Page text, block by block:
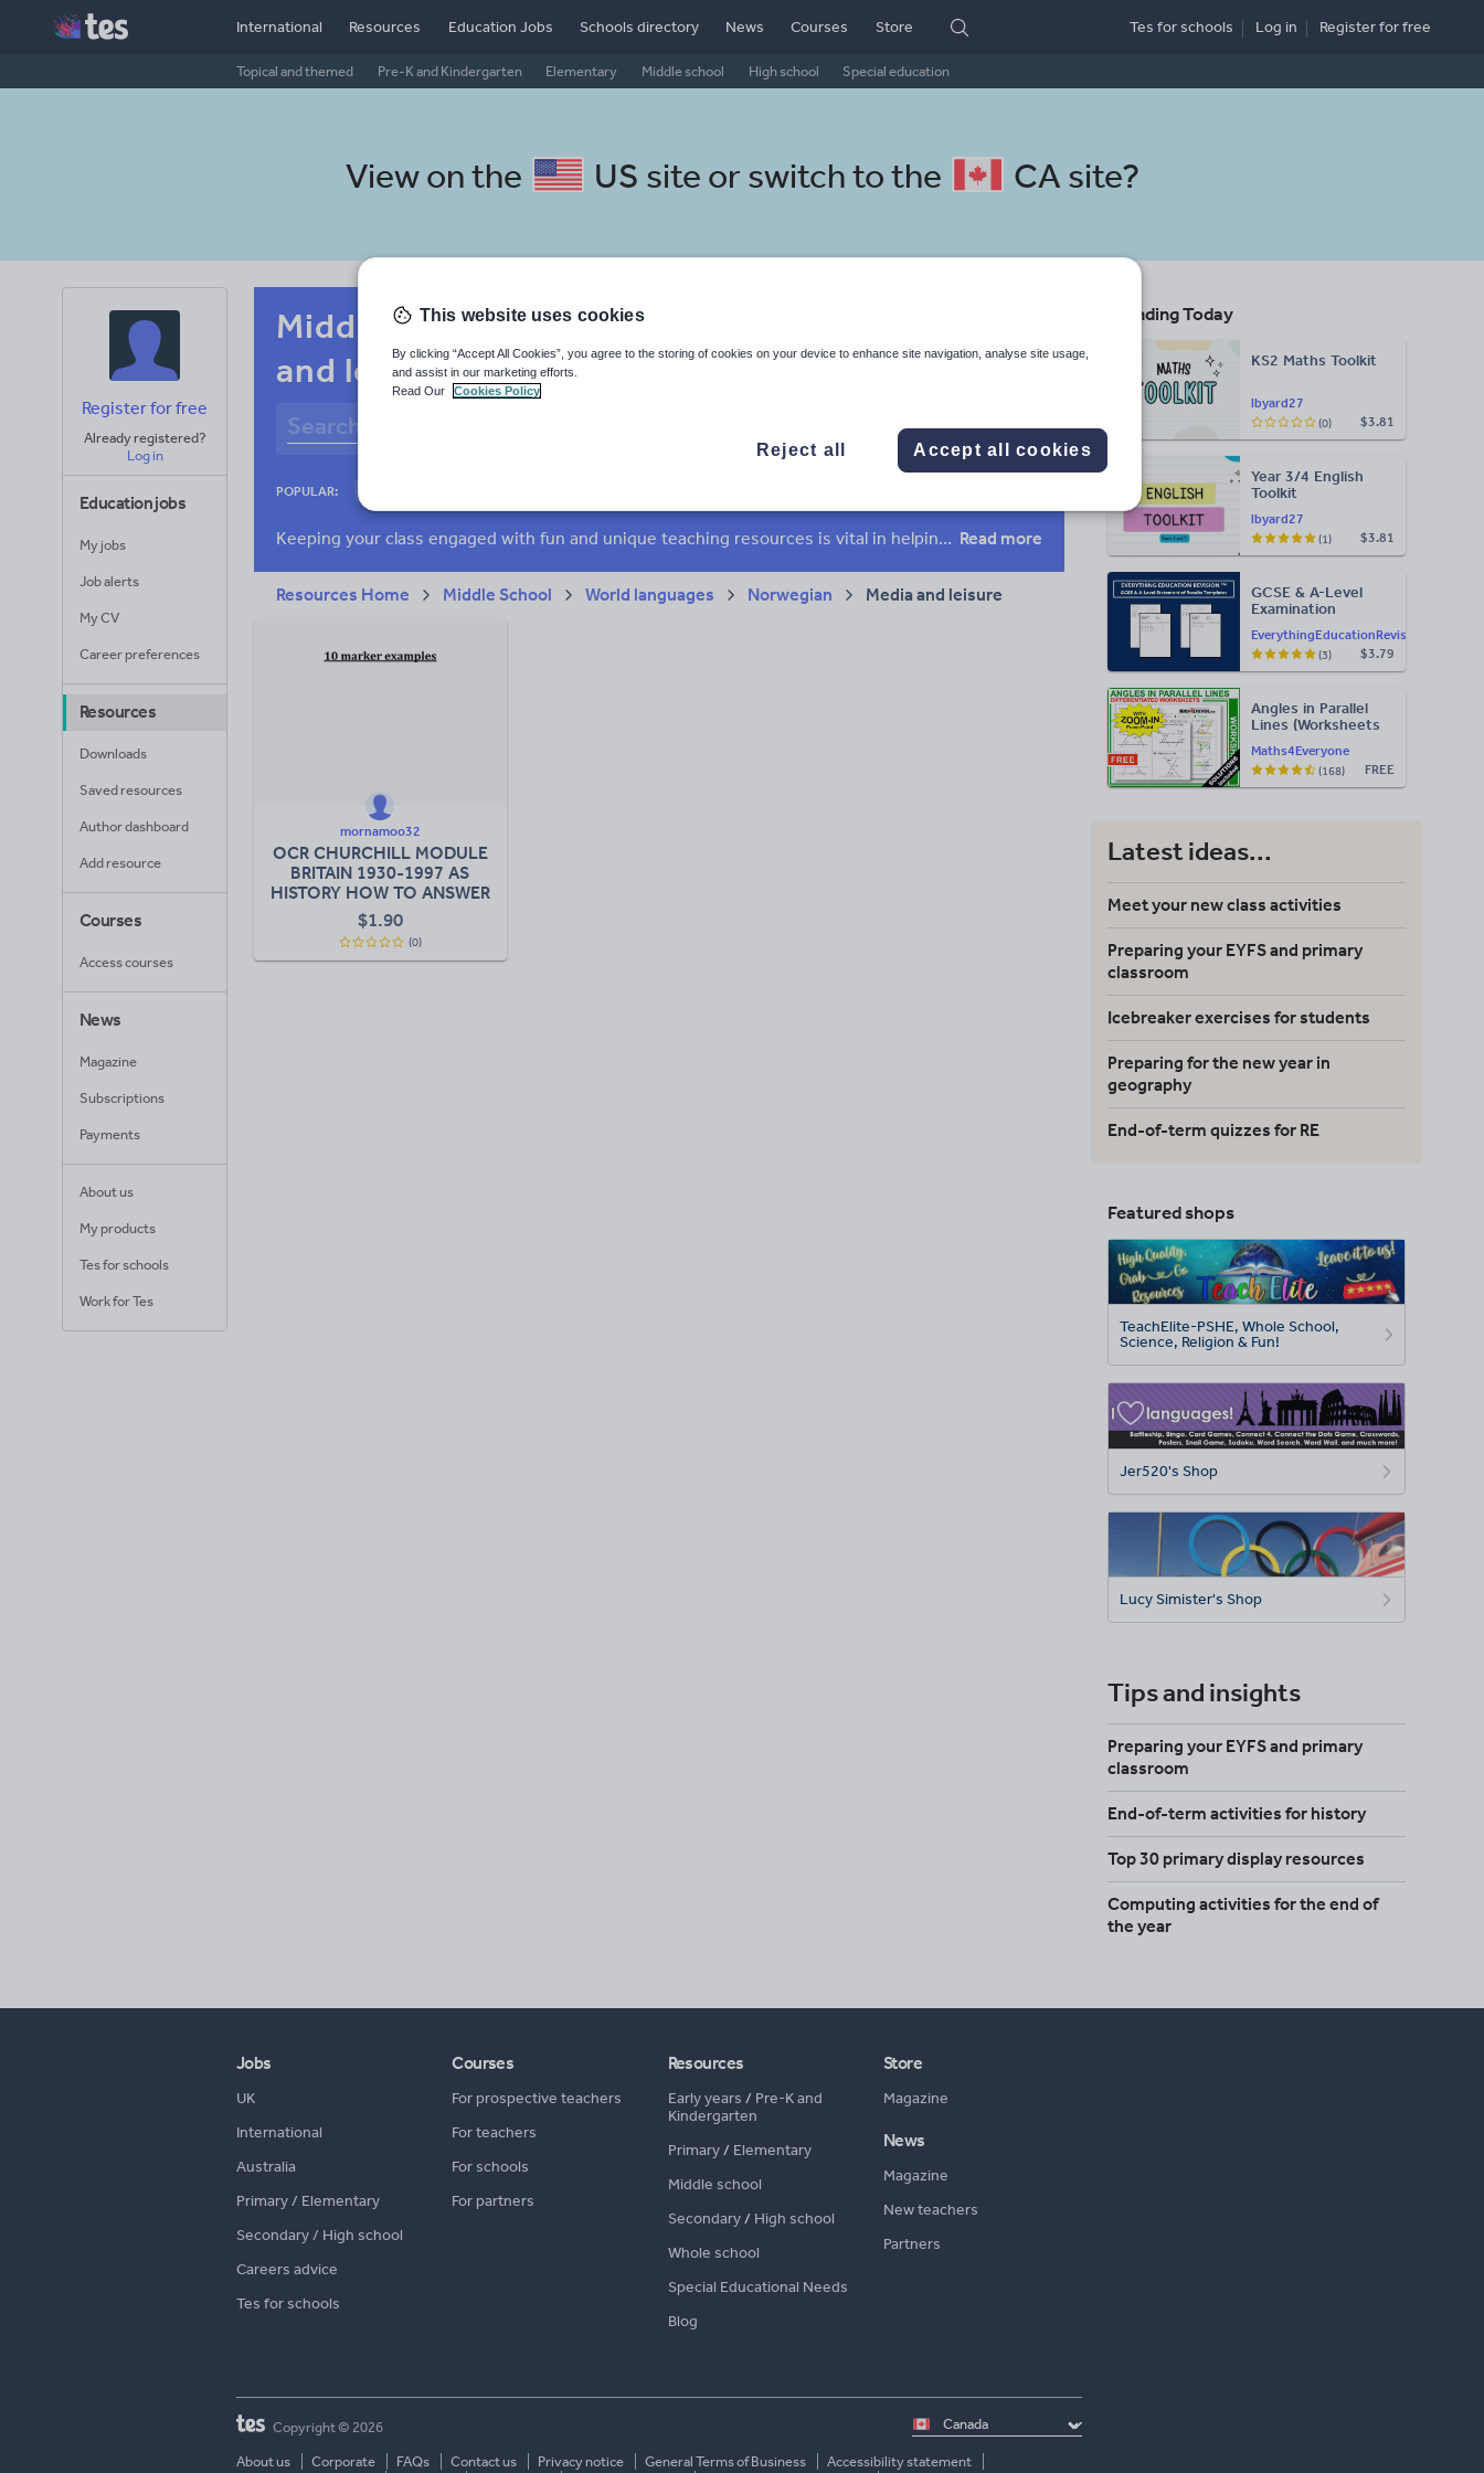
International Resources
Topical and themed Pre-K and Kindergarten Elementary Middle school High school Special education
Education Jobs Schools directory News Courses Store Tes for schools Log in Registerfor free
View on the US site or switch to the CA site?
Register for free
Already registered?
Log in
Education jobs
My jobs
Job alerts
My CV
Career preferences
Resources
Downloads
Saved resources
Author dashboard
Add resource
Courses
Access courses
News
Magazine
Subscriptions
Payments
About us
My products
Tes for schools
Work for Tes
Middle school Norwegian resources: media
and leisure
Search
POPULAR:
Keeping your class engaged with fun and unique teaching resources is vital in helping them reach their potential. On Tes Resources we have a range of tried and tested materials created by teachers for teachers, from pre-K through to high school. Read more
Resources Home Middle School World languages Norwegian Media and leisure
mornamoo32
OCR CHURCHILL MODULE
BRITAIN 1930-1997 AS
HISTORY HOW TO ANSWER
10 MARKER
$1.90
(0)
Trending Today
lbyard27
KS2 Maths Toolkit
$3.81
(0)
lbyard27
Year 3/4 English
Toolkit
$3.81
(1)
EverythingEducationRevision
GCSE & A-Level
Examination
Results Templates
(Printable for Mock
Exam
$3.79
(3)
Maths4Everyone
Angles in Parallel
Lines (Worksheets
FREE
(168)
Latest ideas...
Meet your new class activities
Preparing your EYFS and primary
classroom
Icebreaker exercises for students
Preparing for the new year in
geography
End-of-term quizzes for RE
Featured shops
TeachElite-PSHE, Whole School,
Science, Religion & Fun!
Jer520's Shop
Lucy Simister's Shop
Tips and insights
Preparing your EYFS and primary
classroom
End-of-term activities for history
Top 30 primary display resources
Computing activities for the end of
the year
Jobs
UK
International
Australia
Primary / Elementary
Secondary / High school
Careers advice
Tes for schools
Courses
For prospective teachers
For teachers
For schools
For partners
Resources
Early years / Pre-K and
Kindergarten
Primary/ Elementary
Middle school
Secondary/ High school
Whole school
Special Educational Needs
Blog
Store
Magazine
News
Magazine
New teachers
Partners
Select
country
Copyright © 2026
About us Corporate FAQs Contact us Privacy notice General Terms of Business
Accessibility statement
This website uses cookies
By clicking “Accept All Cookies”, you agree to the storing of cookies on your device to enhance site navigation, analyse site usage,
and assist in our marketing efforts.
Read Our
Cookies Policy
Reject all Accept all cookies